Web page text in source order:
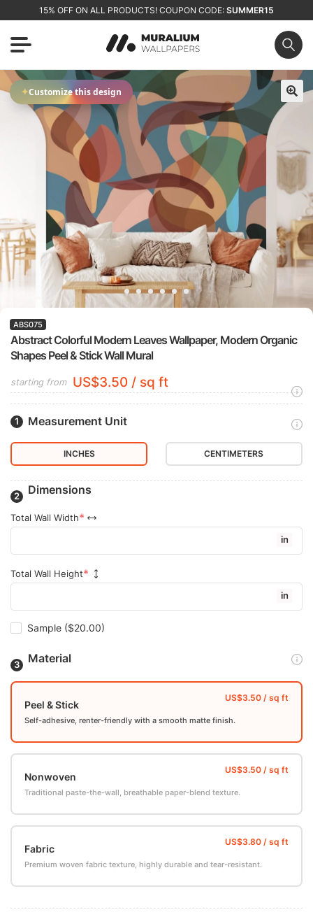
15% OFF ON ALL PRODUCTS! COUPON CODE: SUMMER15
✦Customize this design
Abstract Colorful Modern Leaves Wallpaper, Modern Organic
Shapes Peel & Stick Wall Mural
ABS075
starting from US$3.50 / sq ft
Measurement Unit
INCHES CENTIMETERS
Dimensions
Total Wall Width
in
Total Wall Height
in
Sample ($20.00)
Material
Peel & Stick
Self-adhesive, renter-friendly with a smooth matte finish.
Nonwoven
Traditional paste-the-wall, breathable paper-blend texture.
Fabric
Premium woven fabric texture, highly durable and tear-resistant.